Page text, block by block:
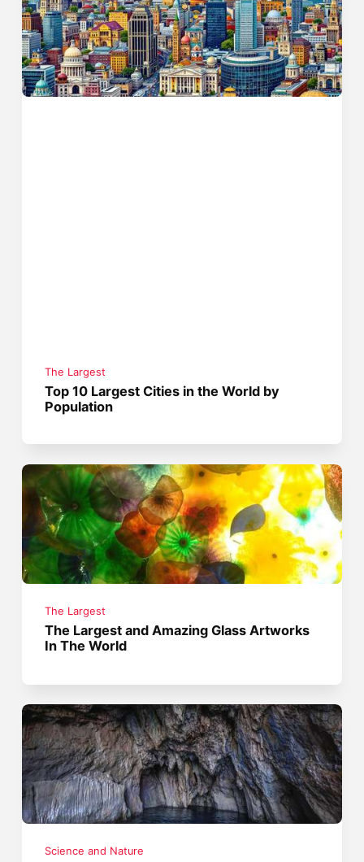
The Largest
Top 10 Largest Cities in the World by
Population
The Largest
The Largest and Amazing Glass Artworks
In The World
Science and Nature